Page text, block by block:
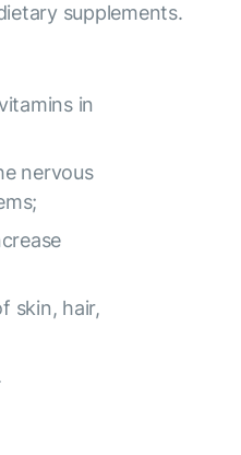
supplements.
in
nervous
skin, hair,